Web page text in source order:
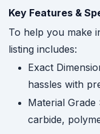
Key Features &
To help you make
listing includes:
Exact
hassles with
Material Grade
carbide,